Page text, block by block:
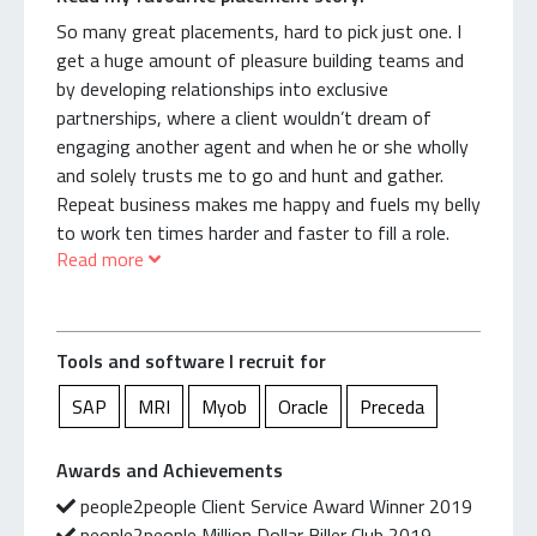
proud to be a part of this life cycle.
I treat my clients and candidates well. Relationships
and commitment have been the key to my success.
It’s simple; whenever they call, I answer the phone.
I’m reliable, energetic, and deliver results, fast.
Once, a long-standing client didn’t hear back from
I’m now growing a team focused on billing high and
being happy.
Oh, and something you might not know about me;
fit.
So many great placements, hard to pick just one. I
get a huge amount of pleasure building teams and
by developing relationships into exclusive
partnerships, where a client wouldn’t dream of
engaging another agent and when he or she wholly
and solely trusts me to go and hunt and gather.
Repeat business makes me happy and fuels my belly
to work ten times harder and faster to fill a role.
Exclusive roles like these are prioritised so the great
One of first clients back in 1997 was a large
shipping company where I recruited over 300 temps
for them. I’ve nurtured this relationship for 23 years
and still have temps with this business and still
recruit for their ex-CFO and ex-HR Manager who are
now working for other companies. I also have been
responsible for building teams as a result of a major
Read more
Tools and software I recruit for
SAP
MRI Myob Oracle Preceda
Awards and Achievements
people2people Client Service Award Winner 2019